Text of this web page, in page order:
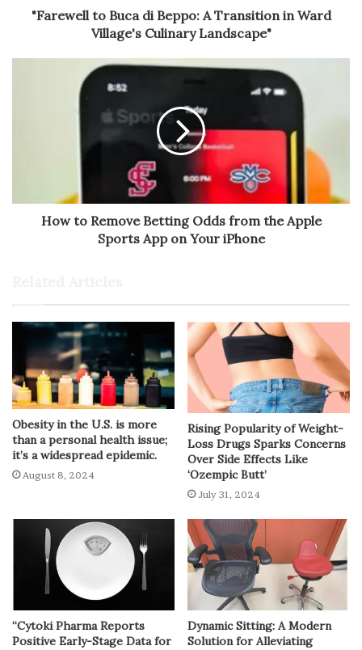
"Farewell to Buca di Beppo: A Transition in Ward
Village's Culinary Landscape"
How to Remove Betting Odds from the Apple
Sports App on Your iPhone
Obesity in the U.S. is more
than a personal health issue;
it’s a widespread epidemic.
August 8, 2024
Rising Popularity of Weight-
Loss Drugs Sparks Concerns
Over Side Effects Like
‘Ozempic Butt’
July 31, 2024
“Cytoki Pharma Reports
Positive Early-Stage Data for
Dynamic Sitting: A Modern
Solution for Alleviating